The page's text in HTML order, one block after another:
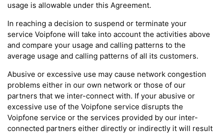
usage is allowable under this Agreement.
In reaching a decision to suspend or terminate your
service Voipfone will take into account the activities above
and compare your usage and calling patterns to the
average usage and calling patterns of all its customers.
Abusive or excessive use may cause network congestion
problems either in our own network or those of our
partners that we inter-connect with. If your abusive or
excessive use of the Voipfone service disrupts the
Voipfone service or the services provided by our inter-
connected partners either directly or indirectly it will result